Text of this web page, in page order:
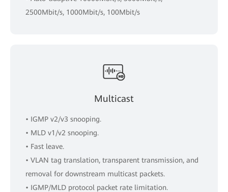
2500Mbit/s, 1000Mbit/s, 100Mbit/s
Multicast
• IGMP v2/v3 snooping.
• MLD v1/v2 snooping.
• Fast leave.
• VLAN tag translation, transparent transmission, and
removal for downstream multicast packets.
• IGMP/MLD protocol packet rate limitation.